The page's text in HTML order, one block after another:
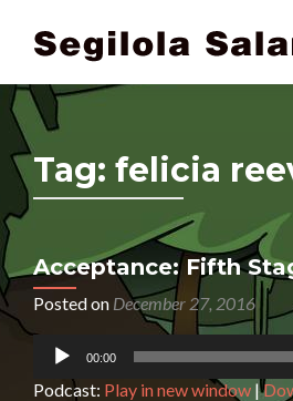
Tag: felicia
Acceptance: Fifth
Posted on December 27, 2016
Audio
Player
00:00
Podcast: Play in new window |